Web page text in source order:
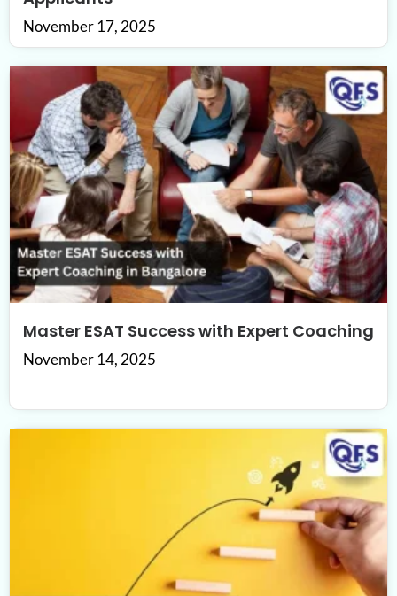
November 17, 2025
Master ESAT Success with Expert Coaching
November 14, 2025